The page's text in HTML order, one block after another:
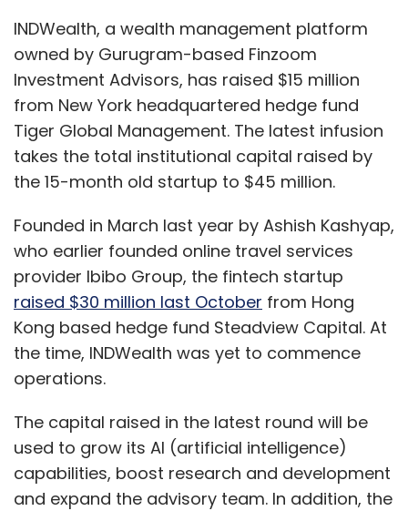
INDWealth, a wealth management platform
owned by Gurugram-based Finzoom
Investment Advisors, has raised $15 million
from New York headquartered hedge fund
Tiger Global Management. The latest infusion
takes the total institutional capital raised by
the 15-month old startup to $45 million.
Founded in March last year by Ashish Kashyap,
who earlier founded online travel services
provider Ibibo Group, the fintech startup
raised $30 million last October from Hong
Kong based hedge fund Steadview Capital. At
the time, INDWealth was yet to commence
operations.
The capital raised in the latest round will be
used to grow its AI (artificial intelligence)
capabilities, boost research and development
and expand the advisory team. In addition, the